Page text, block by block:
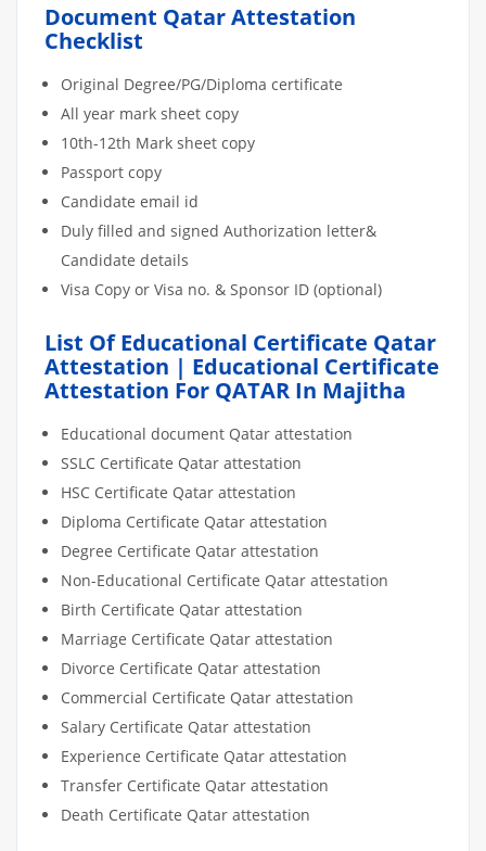
Document Qatar Attestation
Checklist
Original Degree/PG/Diploma certificate
All year mark sheet copy
10th-12th Mark sheet copy
Passport copy
Candidate email id
Duly filled and signed Authorization letter&
Candidate details
Visa Copy or Visa no. & Sponsor ID (optional)
List Of Educational Certificate Qatar
Attestation | Educational Certificate
Attestation For QATAR In Majitha
Educational document Qatar attestation
SSLC Certificate Qatar attestation
HSC Certificate Qatar attestation
Diploma Certificate Qatar attestation
Degree Certificate Qatar attestation
Non-Educational Certificate Qatar attestation
Birth Certificate Qatar attestation
Marriage Certificate Qatar attestation
Divorce Certificate Qatar attestation
Commercial Certificate Qatar attestation
Salary Certificate Qatar attestation
Experience Certificate Qatar attestation
Transfer Certificate Qatar attestation
Death Certificate Qatar attestation